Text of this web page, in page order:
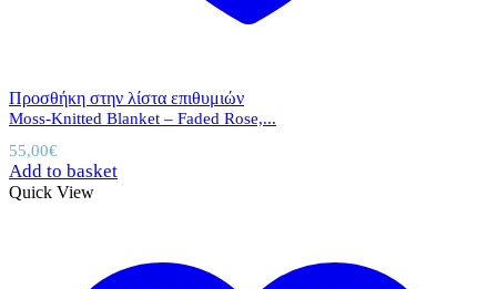
Προσθήκη στην λίστα επιθυμιών
Moss-Knitted Blanket – Faded Rose,...
55,00€
Add to basket
Quick View